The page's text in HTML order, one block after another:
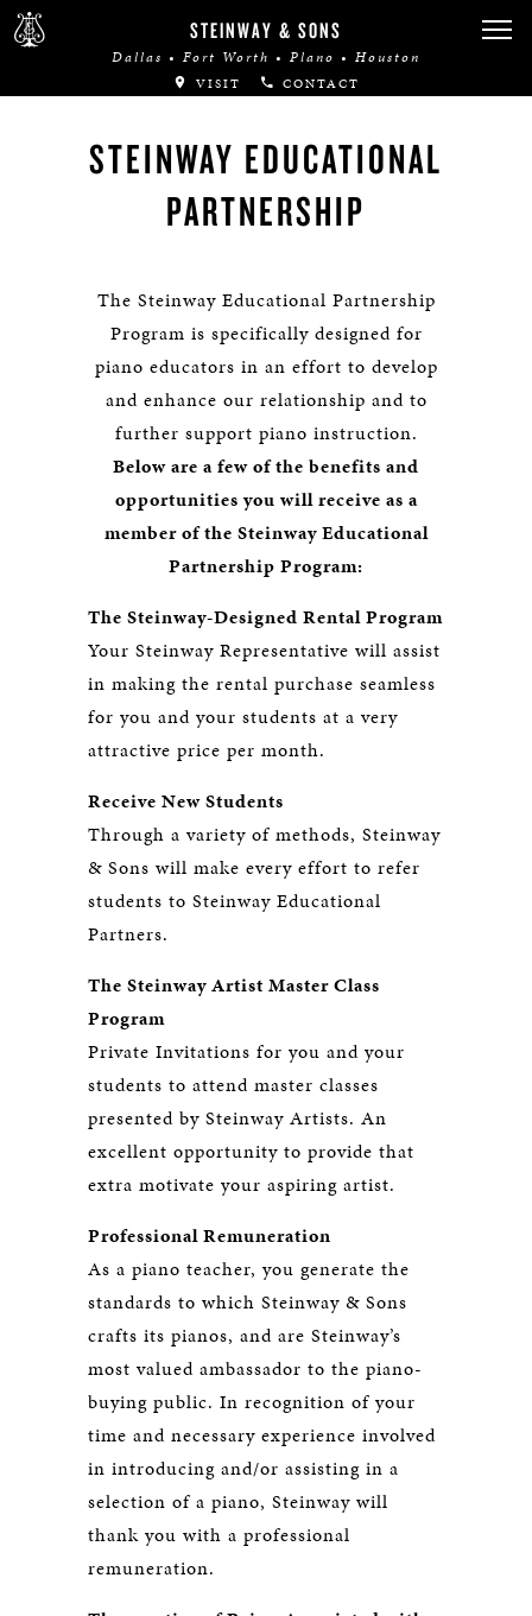
STEINWAY & SONS
Dallas • Fort Worth • Plano • Houston
VISIT CONTACT
STEINWAY EDUCATIONAL
PARTNERSHIP
The Steinway Educational Partnership
Program is specifically designed for
piano educators in an effort to develop
and enhance our relationship and to
further support piano instruction.
Below are a few of the benefits and
opportunities you will receive as a
member of the Steinway Educational
Partnership Program:
The Steinway-Designed Rental Program
Your Steinway Representative will assist
in making the rental purchase seamless
for you and your students at a very
attractive price per month.
Receive New Students
Through a variety of methods, Steinway
& Sons will make every effort to refer
students to Steinway Educational
Partners.
The Steinway Artist Master Class
Program
Private Invitations for you and your
students to attend master classes
presented by Steinway Artists. An
excellent opportunity to provide that
extra motivate your aspiring artist.
Professional Remuneration
As a piano teacher, you generate the
standards to which Steinway & Sons
crafts its pianos, and are Steinway’s
most valued ambassador to the piano-
buying public. In recognition of your
time and necessary experience involved
in introducing and/or assisting in a
selection of a piano, Steinway will
thank you with a professional
remuneration.